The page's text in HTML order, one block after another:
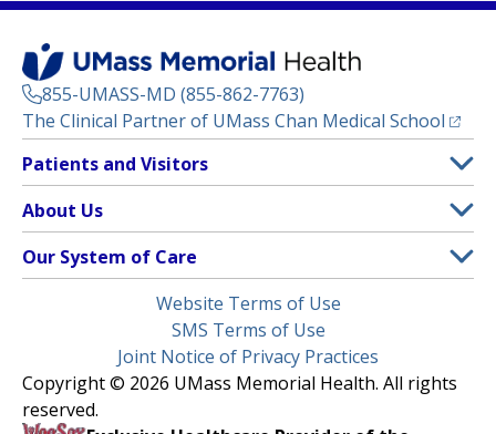
855-UMASS-MD (855-862-7763)
The Clinical Partner of UMass Chan Medical School
Footer
Menu
Patients and Visitors
Clinical Trials
(opens in a new tab)
Find a Doctor(opens in a new tab)
Insurance Plans Accepted
Make an Appointment
Learn About myChart
About Us
Contact
Media Library
Newsroom
Our System of Care
Children’s Medical Center
HealthAlliance-Clinton Hospital
Website Terms of Use
SMS Terms of Use
Joint Notice of Privacy Practices
Copyright © 2026 UMass Memorial Health. All rights
reserved.